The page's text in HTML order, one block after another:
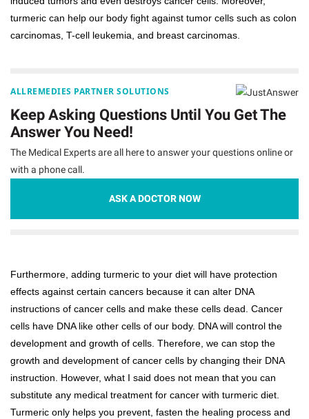
turmeric can help our body fight against tumor cells such as colon
carcinomas, T-cell leukemia, and breast carcinomas.
ALLREMEDIES PARTNER SOLUTIONS
Keep Asking Questions Until You Get The
Answer You Need!
The Medical Experts are all here to answer your questions online or
with a phone call.
ASK A DOCTOR NOW
Furthermore, adding turmeric to your diet will have protection
effects against certain cancers because it can alter DNA
instructions of cancer cells and make these cells dead. Cancer
cells have DNA like other cells of our body. DNA will control the
development and growth of cells. Therefore, we can stop the
growth and development of cancer cells by changing their DNA
instruction. However, what I said does not mean that you can
substitute any medical treatment for cancer with turmeric diet.
Turmeric only helps you prevent, fasten the healing process and